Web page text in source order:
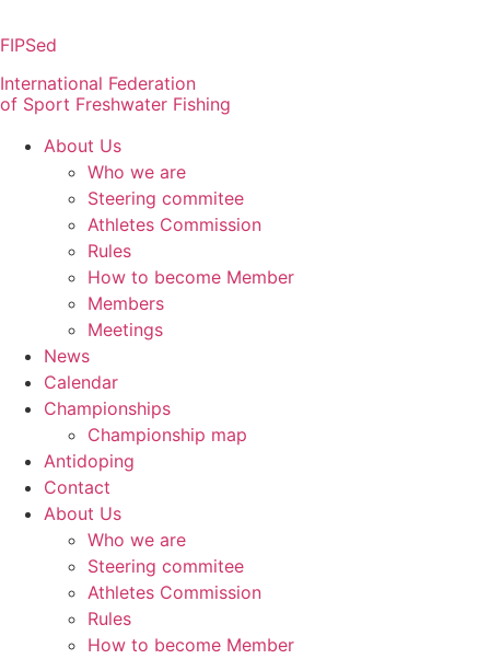
to
FIPSed
International Federation
of Sport Freshwater Fishing
About Us
Who we are
Steering commitee
Athletes Commission
Rules
How to become Member
Members
Meetings
News
Calendar
Championships
Championship map
Antidoping
Contact
About Us
Who we are
Steering commitee
Athletes Commission
Rules
How to become Member